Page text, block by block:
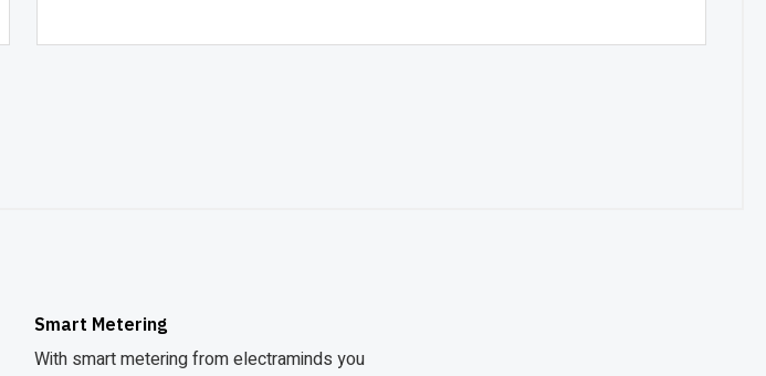
Smart Metering
With smart metering from electraminds you